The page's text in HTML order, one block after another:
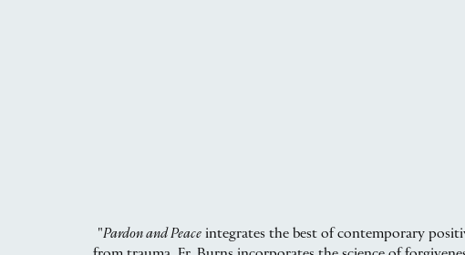
"Pardon and Peaceintegrates the best of contemporary